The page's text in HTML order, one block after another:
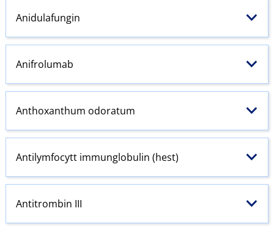
Anidulafungin
Anifrolumab
Anthoxanthum odoratum
Antilymfocytt immunglobulin (hest)
Antitrombin III